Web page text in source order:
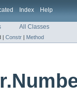
Index Help
All Classes
| Constr | Method